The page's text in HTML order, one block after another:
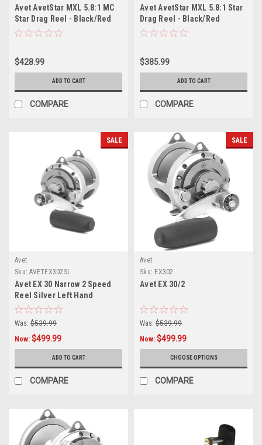
Avet AvetStar MXL 5.8:1 MC
Star Drag Reel - Black/Red
$428.99
ADD TO CART
COMPARE
Avet AvetStar MXL 5.8:1 Star
Drag Reel - Black/Red
$385.99
ADD TO CART
COMPARE
SALE
Avet
Sku: AVETEX302SL
Avet EX 30 Narrow 2 Speed
Reel Silver Left Hand
Was: $539.99
Now: $499.99
ADD TO CART
COMPARE
SALE
Avet
Sku: EX302
Avet EX 30/2
Was: $539.99
Now: $499.99
CHOOSE OPTIONS
COMPARE